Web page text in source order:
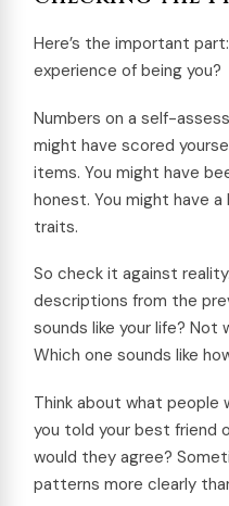
Here’s the important
experience of being you?
Numbers on a self-
might have scored
items. You might have
honest. You might have
traits.
So check it against
descriptions from the
sounds like your life? Not
Which one sounds like
Think about what people
you told your best friend
would they agree?
patterns more clearly